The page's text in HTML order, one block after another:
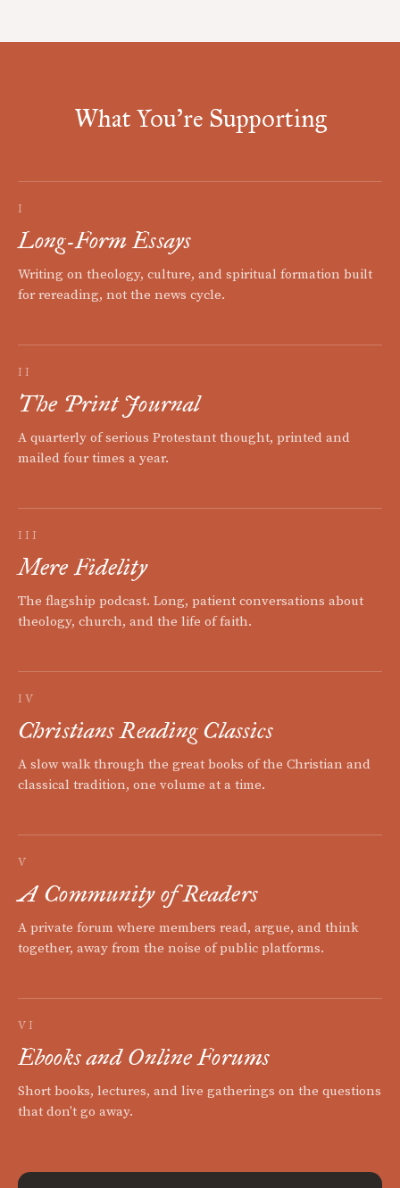
What You're Supporting
I
Long-Form Essays
Writing on theology, culture, and spiritual formation built
for rereading, not the news cycle.
II
The Print Journal
A quarterly of serious Protestant thought, printed and
mailed four times a year.
III
Mere Fidelity
The flagship podcast. Long, patient conversations about
theology, church, and the life of faith.
IV
Christians Reading Classics
A slow walk through the great books of the Christian and
classical tradition, one volume at a time.
V
A Community of Readers
A private forum where members read, argue, and think
together, away from the noise of public platforms.
VI
Ebooks and Online Forums
Short books, lectures, and live gatherings on the questions
that don't go away.